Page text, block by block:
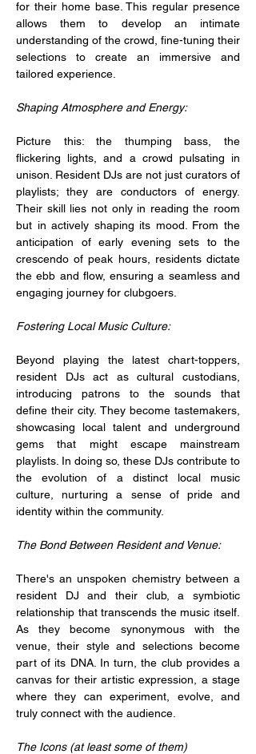
for their home base. This regular presence
allows them to develop an intimate
understanding of the crowd, fine-tuning their
selections to create an immersive and
tailored experience.
Shaping Atmosphere and Energy:
Picture this: the thumping bass, the
flickering lights, and a crowd pulsating in
unison. Resident DJs are not just curators of
playlists; they are conductors of energy.
Their skill lies not only in reading the room
but in actively shaping its mood. From the
anticipation of early evening sets to the
crescendo of peak hours, residents dictate
the ebb and flow, ensuring a seamless and
engaging journey for clubgoers.
Fostering Local Music Culture:
Beyond playing the latest chart-toppers,
resident DJs act as cultural custodians,
introducing patrons to the sounds that
define their city. They become tastemakers,
showcasing local talent and underground
gems that might escape mainstream
playlists. In doing so, these DJs contribute to
the evolution of a distinct local music
culture, nurturing a sense of pride and
identity within the community.
The Bond Between Resident and Venue:
There's an unspoken chemistry between a
resident DJ and their club, a symbiotic
relationship that transcends the music itself.
As they become synonymous with the
venue, their style and selections become
part of its DNA. In turn, the club provides a
canvas for their artistic expression, a stage
where they can experiment, evolve, and
truly connect with the audience.
The Icons (at least some of them)